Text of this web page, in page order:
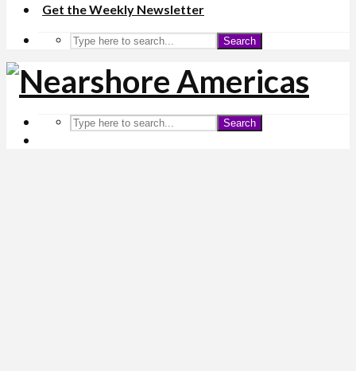
Get the Weekly Newsletter
Search
Search